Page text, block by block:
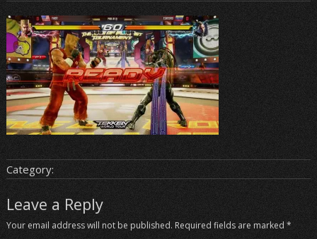
Category:
Leave a Reply
Your email address will not be published. Required fields are marked *